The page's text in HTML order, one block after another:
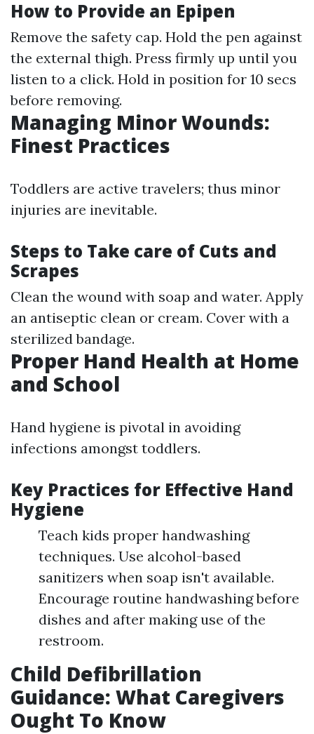
How to Provide an Epipen
Remove the safety cap. Hold the pen against
the external thigh. Press firmly up until you
listen to a click. Hold in position for 10 secs
before removing.
Managing Minor Wounds:
Finest Practices
Toddlers are active travelers; thus minor
injuries are inevitable.
Steps to Take care of Cuts and
Scrapes
Clean the wound with soap and water. Apply
an antiseptic clean or cream. Cover with a
sterilized bandage.
Proper Hand Health at Home
and School
Hand hygiene is pivotal in avoiding
infections amongst toddlers.
Key Practices for Effective Hand
Hygiene
Teach kids proper handwashing
techniques. Use alcohol-based
sanitizers when soap isn't available.
Encourage routine handwashing before
dishes and after making use of the
restroom.
Child Defibrillation
Guidance: What Caregivers
Ought To Know